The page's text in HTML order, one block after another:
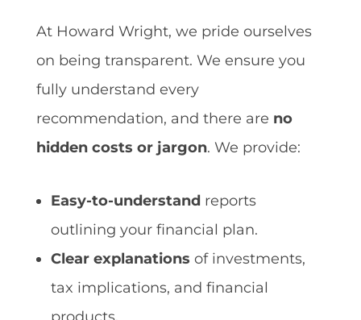
At Howard Wright, we pride ourselves
on being transparent. We ensure you
fully understand every
recommendation, and there are no
hidden costs or jargon. We provide:
Easy-to-understand reports
outlining your financial plan.
Clear explanations of investments,
tax implications, and financial